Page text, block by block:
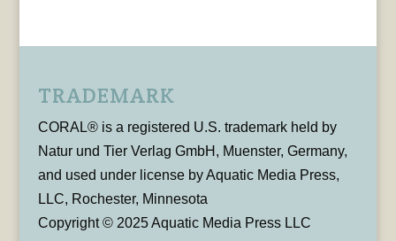
TRADEMARK
CORAL® is a registered U.S. trademark held by
Natur und Tier Verlag GmbH, Muenster, Germany,
and used under license by Aquatic Media Press,
LLC, Rochester, Minnesota
Copyright © 2025 Aquatic Media Press LLC